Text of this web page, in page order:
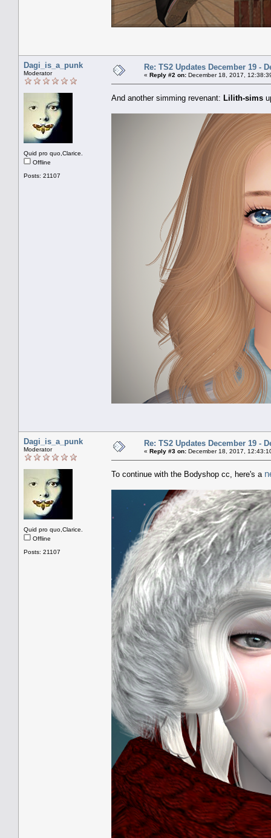
Dagi_is_a_punk
Moderator
Quid pro quo,Clarice.
Offline
Posts: 21107
Re: TS2 Updates December 19 -
« Reply #2 on: December 18, 2017,
And another simming revenant: Lilith-sims
Dagi_is_a_punk
Moderator
Quid pro quo,Clarice.
Offline
Posts: 21107
Re: TS2 Updates December 19 -
« Reply #3 on: December 18, 2017,
To continue with the Bodyshop cc, here's a